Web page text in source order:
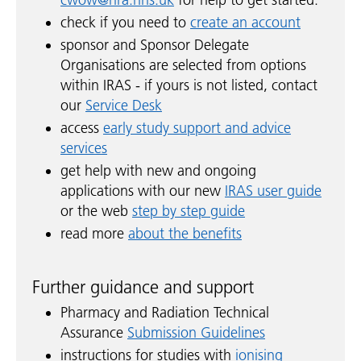
check if you need to create an account
sponsor and Sponsor Delegate
Organisations are selected from options
within IRAS - if yours is not listed, contact
our Service Desk
access early study support and advice
services
get help with new and ongoing
applications with our new IRAS user guide
or the web step by step guide
read more about the benefits
Further guidance and support
Pharmacy and Radiation Technical
Assurance Submission Guidelines
instructions for studies with ionising